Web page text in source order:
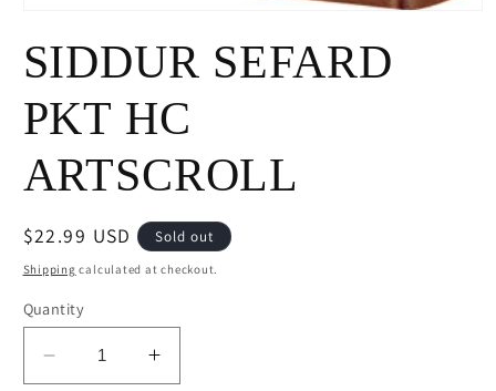
1
in
SIDDUR SEFARD
PKT HC
ARTSCROLL
Regular
price
$22.99 USD Sold out
Shipping calculated at checkout.
Quantity
Decrease
Increase